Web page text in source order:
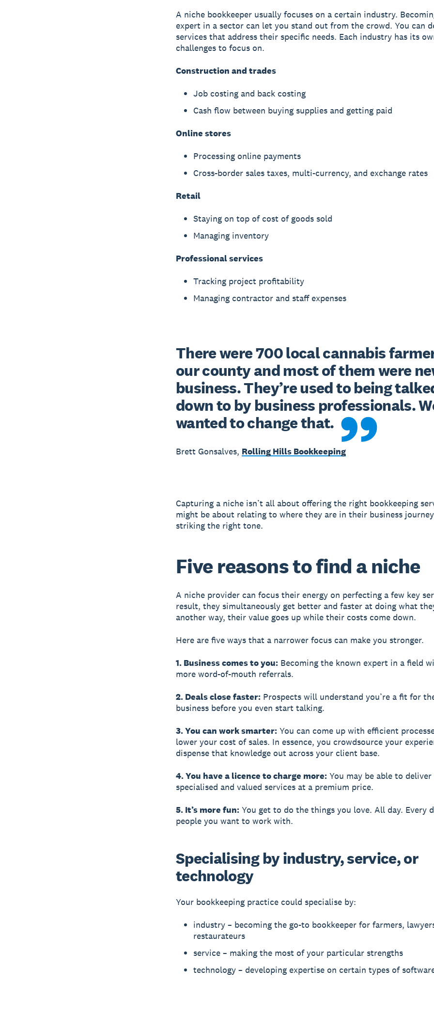
A niche bookkeeper usually focuses on a certain industry.
expert in a sector can let you stand out from the crowd. You can
services that address their specific needs. Each industry has its
challenges to focus on.
Construction and trades
Job costing and back costing
Cash flow between buying supplies and getting paid
Online stores
Processing online payments
Cross-border sales taxes, multi-currency, and exchange rates
Retail
Staying on top of cost of goods sold
Managing inventory
Professional services
Tracking project profitability
Managing contractor and staff expenses
There were 700 local cannabis
our county and most of them were
business. They’re used to being
down to by business professionals.
wanted to change that.
Brett Gonsalves, Rolling Hills Bookkeeping
Capturing a niche isn’t all about offering the right bookkeeping
might be about relating to where they are in their business
striking the right tone.
Five reasons to find a niche
A niche provider can focus their energy on perfecting a few key
result, they simultaneously get better and faster at doing what
another way, their value goes up while their costs come down.
Here are five ways that a narrower focus can make you stronger.
1. Business comes to you:Becoming the known expert in a field
more word-of-mouth referrals.
2. Deals close faster:Prospects will understand you’re a fit for
business before you even start talking.
3. You can work smarter:You can come up with efficient
lower your cost of sales. In essence, you crowdsource your
dispense that knowledge out across your client base.
4. You have a licence to charge more:You may be able to
specialised and valued services at a premium price.
5. It’s more fun:You get to do the things you love. All day. Every
people you want to work with.
Specialising by industry, service, or
technology
Your bookkeeping practice could specialise by:
industry – becoming the go-to bookkeeper for farmers,
restaurateurs
service – making the most of your particular strengths
technology – developing expertise on certain types of